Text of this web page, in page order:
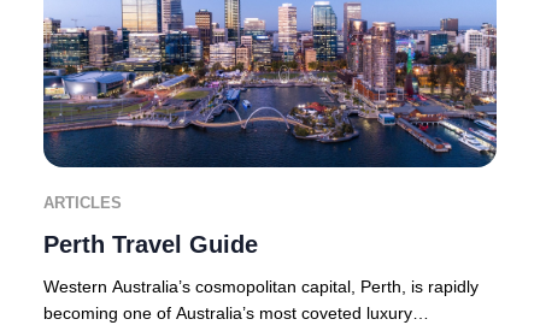
ARTICLES
Perth Travel Guide
Western Australia’s cosmopolitan capital, Perth, is rapidly
becoming one of Australia’s most coveted luxury